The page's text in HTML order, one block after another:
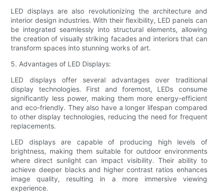
LED displays are also revolutionizing the architecture and
interior design industries. With their flexibility, LED panels can
be integrated seamlessly into structural elements, allowing
the creation of visually striking facades and interiors that can
transform spaces into stunning works of art.
5. Advantages of LED Displays:
LED displays offer several advantages over traditional
display technologies. First and foremost, LEDs consume
significantly less power, making them more energy-efficient
and eco-friendly. They also have a longer lifespan compared
to other display technologies, reducing the need for frequent
replacements.
LED displays are capable of producing high levels of
brightness, making them suitable for outdoor environments
where direct sunlight can impact visibility. Their ability to
achieve deeper blacks and higher contrast ratios enhances
image quality, resulting in a more immersive viewing
experience.